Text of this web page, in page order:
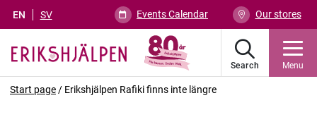
EN SV Events Calendar Our stores
Search Menu
Start page / Erikshjälpen Rafiki finns inte längre